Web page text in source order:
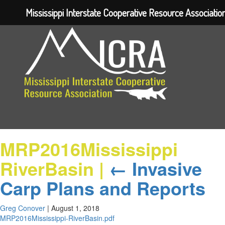
MRP2016Mississippi
RiverBasin | ← Invasive
Carp Plans and Reports
Greg Conover | August 1, 2018
MRP2016Mississippi-RiverBasin.pdf
Mississippi Interstate Cooperative Resource